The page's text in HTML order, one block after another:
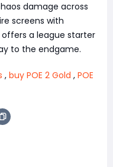
damage across
screens with
a league starter
to the endgame.
, buy POE 2 Gold , POE